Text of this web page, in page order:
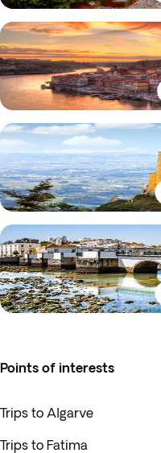
Points of interests
Trips to Algarve
Trips to Fatima